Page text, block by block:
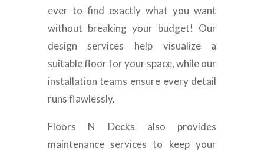
ever to find exactly what you want
without breaking your budget! Our
design services help visualize a
suitable floor for your space, while our
installation teams ensure every detail
runs flawlessly.
Floors N Decks also provides
maintenance services to keep your